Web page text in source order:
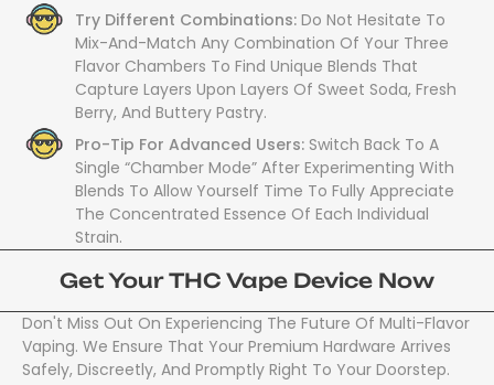
Try Different Combinations: Do Not Hesitate To
Mix-And-Match Any Combination Of Your Three
Flavor Chambers To Find Unique Blends That
Capture Layers Upon Layers Of Sweet Soda, Fresh
Berry, And Buttery Pastry.
Pro-Tip For Advanced Users: Switch Back To A
Single “Chamber Mode” After Experimenting With
Blends To Allow Yourself Time To Fully Appreciate
The Concentrated Essence Of Each Individual
Strain.
Get Your THC Vape Device Now
Don't Miss Out On Experiencing The Future Of Multi-Flavor
Vaping. We Ensure That Your Premium Hardware Arrives
Safely, Discreetly, And Promptly Right To Your Doorstep.